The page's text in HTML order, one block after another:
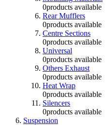
0products available
Rear Mufflers
0products available
Centre Sections
0products available
Universal
0products available
Others Exhaust
0products available
Heat Wrap
0products available
Silencers
0products available
Suspension